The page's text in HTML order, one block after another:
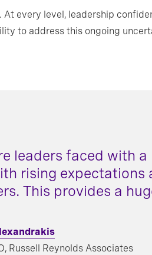
At every level, leadership
to address this ongoing
leaders faced with
rising
This provides a
Russell Reynolds Associates